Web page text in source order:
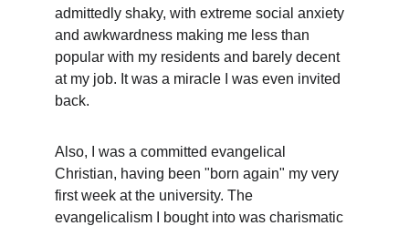
admittedly shaky, with extreme social anxiety
and awkwardness making me less than
popular with my residents and barely decent
at my job. It was a miracle I was even invited
back.
Also, I was a committed evangelical
Christian, having been "born again" my very
first week at the university. The
evangelicalism I bought into was charismatic